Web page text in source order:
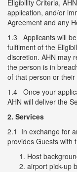
Eligibility Criteria,
application, and/or
Agreement and any
1.3 Applicants will
fulfilment of the
discretion. AHN may
the person is in
of that person or
1.4 Once your
AHN will deliver the
2. Services
2.1 In exchange for
provides Guests with
Host
airport pick-up